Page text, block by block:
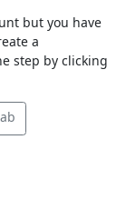
but you have
a
step by clicking